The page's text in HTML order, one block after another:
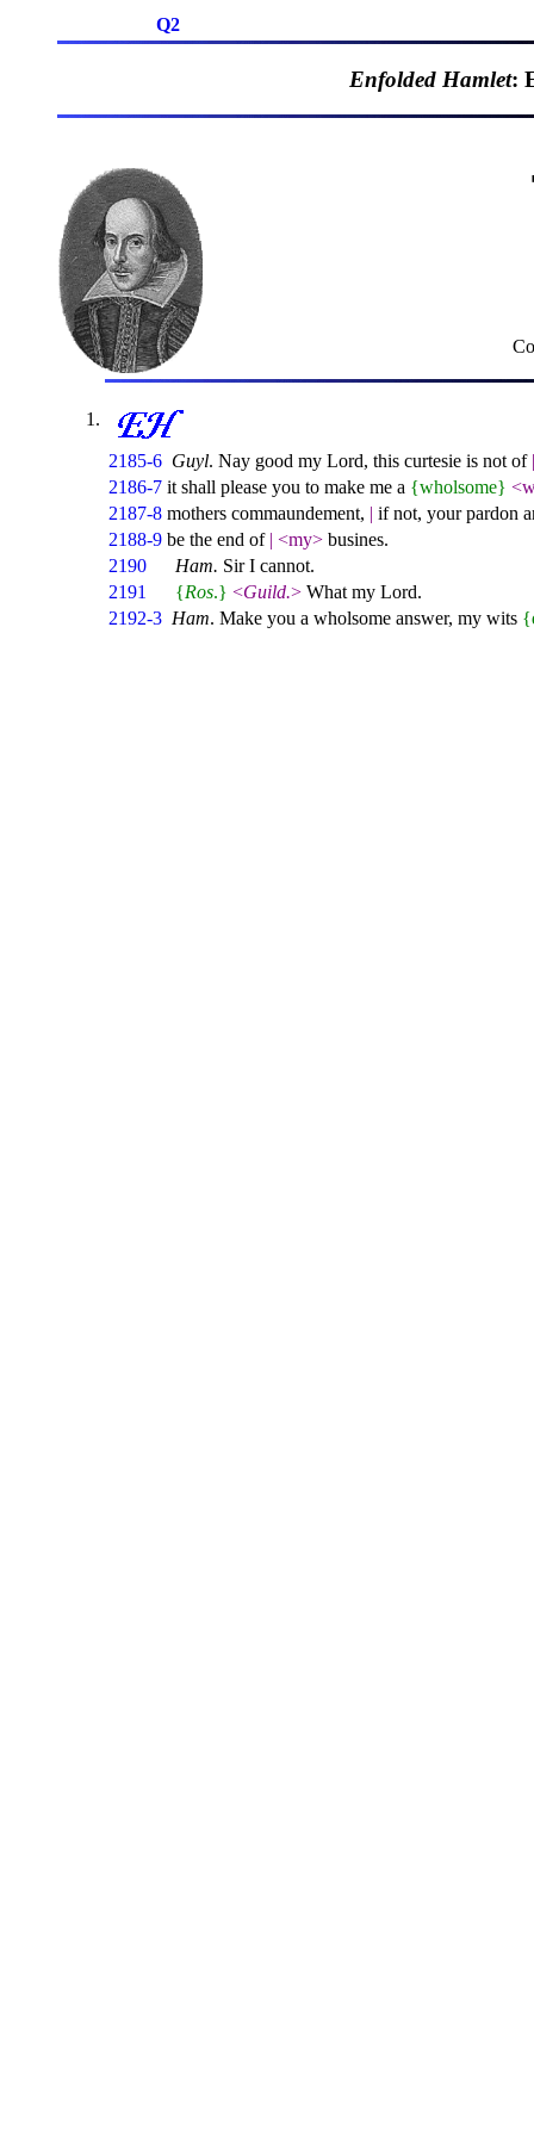
Q2
Enfolded Hamlet:
2185-6 Guyl. Nay good my Lord, this curtesie is not of |
2186-7 it shall please you to make me a {wholsome}
2187-8 mothers commaundement, | if not, your pardon
2188-9 be the end of | <my> busines.
2190
Ham. Sir I cannot.
2191
{Ros.} <Guild.> What my Lord.
2192-3 Ham. Make you a wholsome answer, my wits